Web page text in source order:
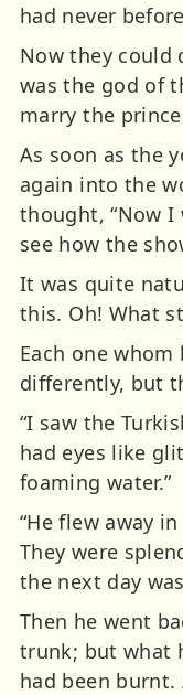
had never
Now they could
was the god of
marry the
As soon as the
again into the
thought, “Now
see how the
It was quite
this. Oh! What
Each one
differently, but
“I saw the
had eyes like
foaming water.”
“He flew away
They were
the next day
Then he went
trunk; but what
had been